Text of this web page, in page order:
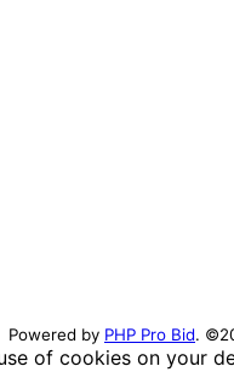
Powered by PHP Pro Bid.
of cookies on your